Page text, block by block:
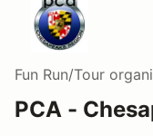
Fun Run/Tour
PCA -